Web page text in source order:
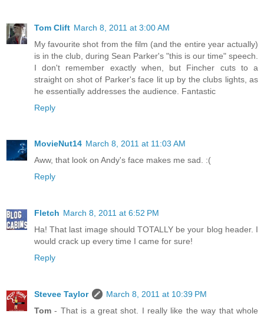
Tom Clift March 8, 2011 at 3:00 AM
My favourite shot from the film (and the entire year actually)
is in the club, during Sean Parker's "this is our time" speech.
I don't remember exactly when, but Fincher cuts to a
straight on shot of Parker's face lit up by the clubs lights, as
he essentially addresses the audience. Fantastic
Reply
MovieNut14 March 8, 2011 at 11:03 AM
Aww, that look on Andy's face makes me sad. :(
Reply
Fletch March 8, 2011 at 6:52 PM
Ha! That last image should TOTALLY be your blog header. I
would crack up every time I came for sure!
Reply
Stevee Taylor
March 8, 2011 at 10:39 PM
Tom - That is a great shot. I really like the way that whole